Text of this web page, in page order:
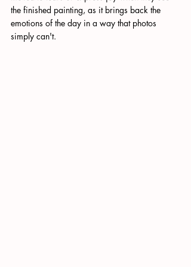
the finished painting, as it brings back the
emotions of the day in a way that photos
simply can't.